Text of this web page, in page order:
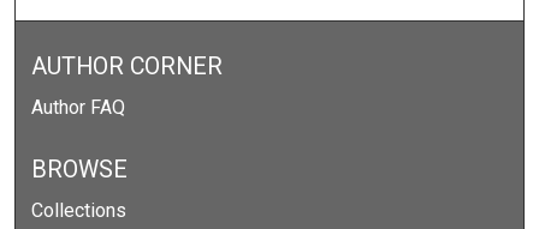
AUTHOR CORNER
Author FAQ
BROWSE
Collections